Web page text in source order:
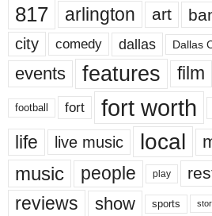
817 arlington art
city comedy dallas Dallas
events features film
football fort fort worth
life live music local
music people play
reviews show sports